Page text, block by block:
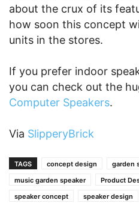
about the crux of its
how soon this concept
units in the stores.
If you prefer indoor
you can check out the
Computer Speakers.
Via SlipperyBrick
TAGS concept design garden
music garden speaker
Product
speaker concept
speaker design